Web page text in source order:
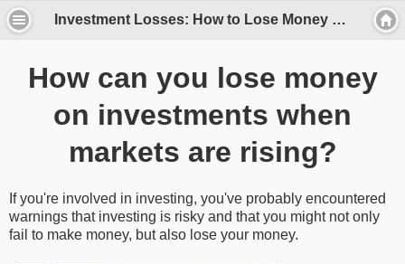
Investment Losses: How to Lose Money Even on Gold, Stocks, and Real Estate
How can you lose money
on investments when
markets are rising?
If you're involved in investing, you've probably encountered
warnings that investing is risky and that you might not only
fail to make money, but also lose your money.